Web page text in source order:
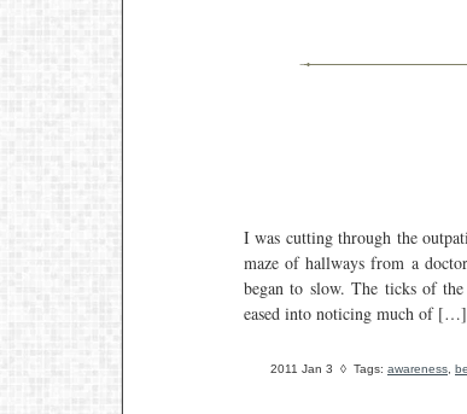
I was cutting through the
maze of hallways from a
began to slow. The ticks of
eased into noticing much of […]
2011 Jan 3 ◊ Tags: awareness